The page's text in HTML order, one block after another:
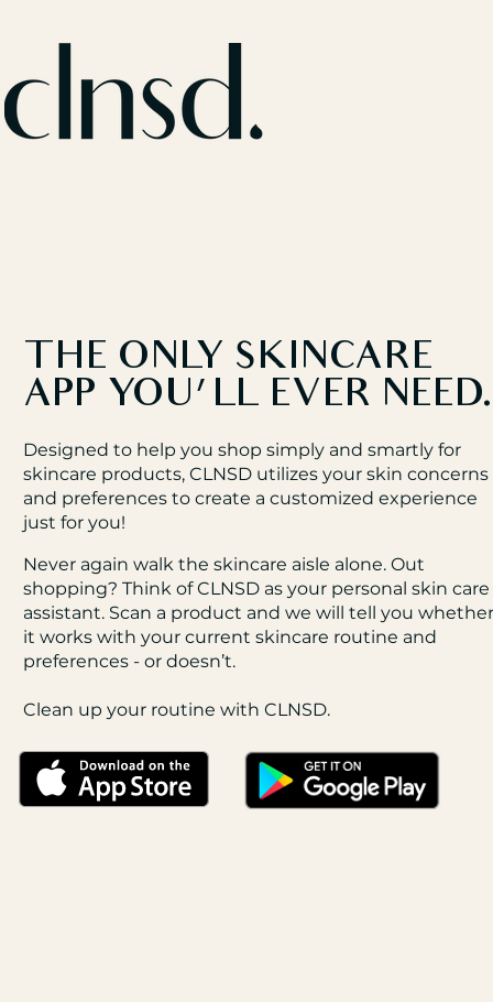
THE ONLY SKINCARE
APP YOU'LL EVER NEED.
Designed to help you shop simply and smartly for
skincare products, CLNSD utilizes your skin concerns
and preferences to create a customized experience
just for you!
Never again walk the skincare aisle alone. Out
shopping? Think of CLNSD as your personal skin care
assistant. Scan a product and we will tell you whether
it works with your current skincare routine and
preferences - or doesn’t.
Clean up your routine with CLNSD.